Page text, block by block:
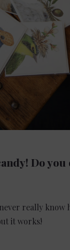
Do
really know
it works!